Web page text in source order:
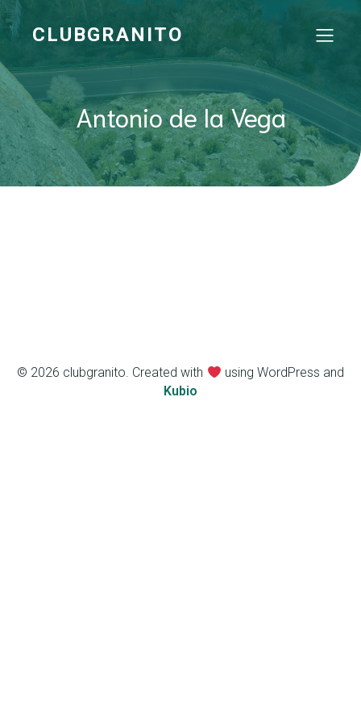
CLUBGRANITO
Antonio de la Vega
© 2026 clubgranito. Created with
using WordPress and
Kubio